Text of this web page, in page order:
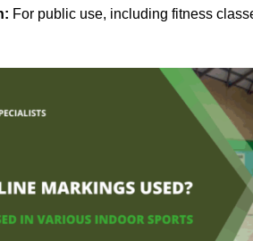
For public use, including fitness